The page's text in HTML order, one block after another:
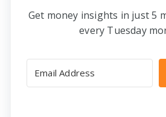
Get money insights in just 5
every Tuesday